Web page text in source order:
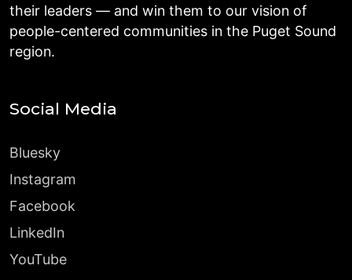
their leaders — and win them to our vision of
people-centered communities in the Puget Sound
region.
Social Media
Bluesky
Instagram
Facebook
LinkedIn
YouTube